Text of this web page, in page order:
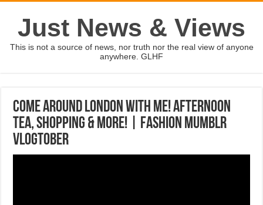
Just News & Views
This is not a source of news, nor truth nor the real view of anyone
anywhere. GLHF
Come Around London With Me! Afternoon
Tea, Shopping & More! | Fashion Mumblr
VLOGTOBER